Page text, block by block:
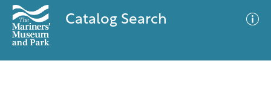
Catalog Search